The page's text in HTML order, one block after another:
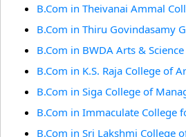
B.Com in Theivanai Ammal
B.Com in Thiru Govindasamy
B.Com in BWDA Arts &
B.Com in K.S. Raja College of
B.Com in Siga College of
B.Com in Immaculate College
B.Com in Sri Lakshmi College